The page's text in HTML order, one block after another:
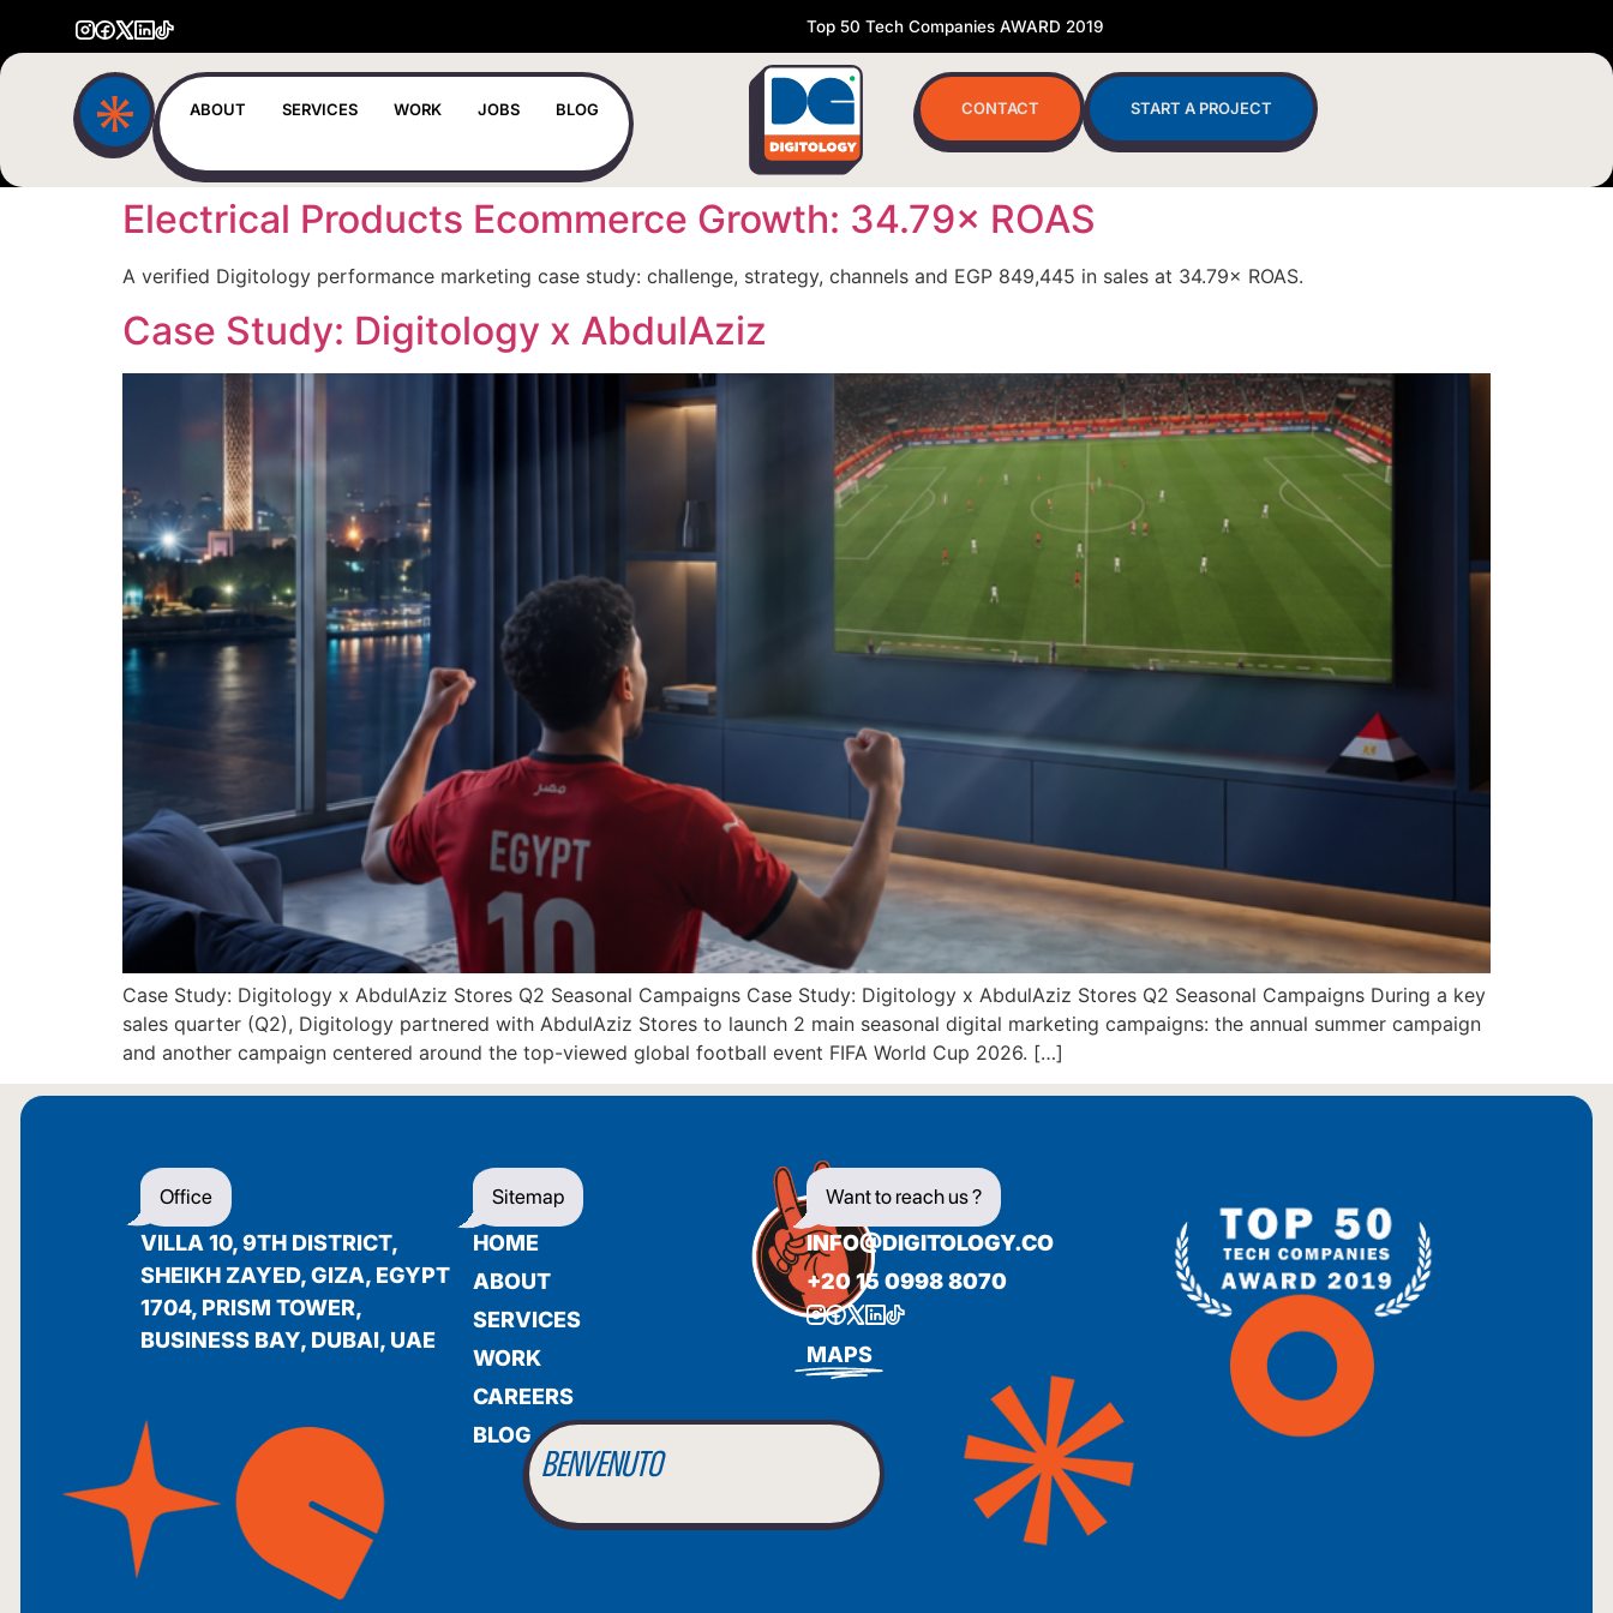
Top 50 Tech Companies AWARD 2019
ABOUT SERVICES WORK JOBS BLOG CONTACT START A PROJECT
Electrical Products Ecommerce Growth: 34.79× ROAS
A verified Digitology performance marketing case study: challenge, strategy, channels and EGP 849,445 in sales at 34.79× ROAS.
Case Study: Digitology x AbdulAziz
Case Study: Digitology x AbdulAziz Stores Q2 Seasonal Campaigns Case Study: Digitology x AbdulAziz Stores Q2 Seasonal Campaigns During a key
sales quarter (Q2), Digitology partnered with AbdulAziz Stores to launch 2 main seasonal digital marketing campaigns: the annual summer campaign
and another campaign centered around the top-viewed global football event FIFA World Cup 2026. […]
Office
VILLA 10, 9TH DISTRICT,
SHEIKH ZAYED, GIZA, EGYPT
1704, PRISM TOWER,
BUSINESS BAY, DUBAI, UAE
Sitemap
HOME
ABOUT
SERVICES
WORK
CAREERS
BLOG
Want to reach us ?
INFO@DIGITOLOGY.CO
+20 15 0998 8070
MAPS
BIENVENUE
WILLKOMMEN
BENVENUTO
WELCOME